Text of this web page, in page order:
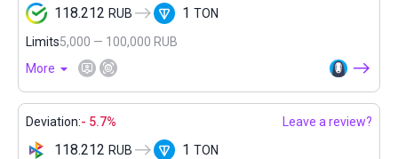
118.212 RUB 1 TON
Limits5,000 — 100,000 RUB
More
Deviation:- 5.7% Leave a review?
118.212 RUB 1 TON